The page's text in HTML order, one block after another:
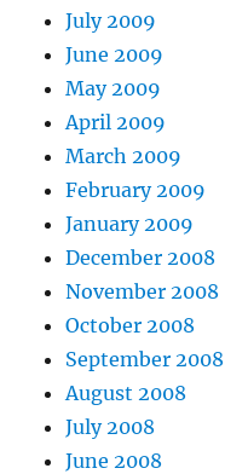
July 2009
June 2009
May 2009
April 2009
March 2009
February 2009
January 2009
December 2008
November 2008
October 2008
September 2008
August 2008
July 2008
June 2008